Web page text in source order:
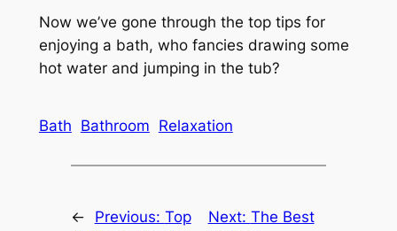
Now we’ve gone through the top tips for
enjoying a bath, who fancies drawing some
hot water and jumping in the tub?
Bath Bathroom Relaxation
← Previous: Top
Next: The Best